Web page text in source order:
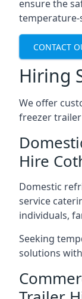
ensure the
temperature-
CONTACT
Hiring
We offer
freezer
Hire
Domestic
service
individuals,
Seeking
solutions